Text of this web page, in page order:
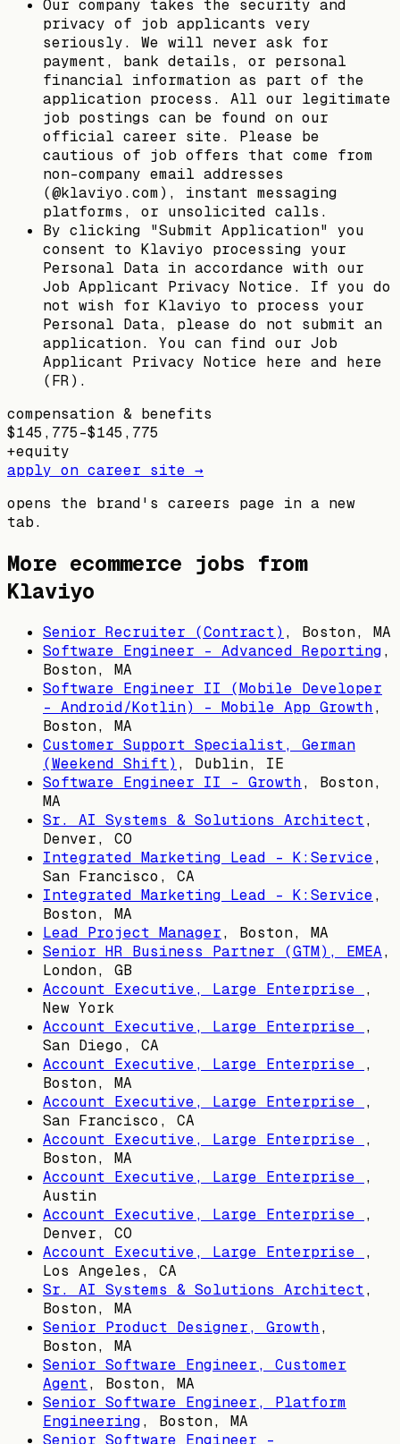
Our company takes the security and
privacy of job applicants very
seriously. We will never ask for
payment, bank details, or personal
financial information as part of the
application process. All our legitimate
job postings can be found on our
official career site. Please be
cautious of job offers that come from
non-company email addresses
(@klaviyo.com), instant messaging
platforms, or unsolicited calls.
By clicking "Submit Application" you
consent to Klaviyo processing your
Personal Data in accordance with our
Job Applicant Privacy Notice. If you do
not wish for Klaviyo to process your
Personal Data, please do not submit an
application. You can find our Job
Applicant Privacy Notice here and here
(FR).
compensation & benefits
$145,775–$145,775
+equity
apply on career site →
opens the brand's careers page in a new
tab.
More ecommerce jobs from
Klaviyo
Senior Recruiter (Contract) , Boston, MA
Software Engineer - Advanced Reporting,
Boston, MA
Software Engineer II (Mobile Developer
- Android/Kotlin) - Mobile App Growth,
Boston, MA
Customer Support Specialist, German
(Weekend Shift) , Dublin, IE
Software Engineer II - Growth, Boston,
MA
Sr. AI Systems & Solutions Architect,
Denver, CO
Integrated Marketing Lead - K:Service,
San Francisco, CA
Integrated Marketing Lead - K:Service,
Boston, MA
Lead Project Manager, Boston, MA
Senior HR Business Partner (GTM), EMEA,
London, GB
Account Executive, Large Enterprise
,
New York
Account Executive, Large Enterprise
,
San Diego, CA
Account Executive, Large Enterprise
,
Boston, MA
Account Executive, Large Enterprise
,
San Francisco, CA
Account Executive, Large Enterprise
,
Boston, MA
Account Executive, Large Enterprise
,
Austin
Account Executive, Large Enterprise
,
Denver, CO
Account Executive, Large Enterprise
,
Los Angeles, CA
Sr. AI Systems & Solutions Architect,
Boston, MA
Senior Product Designer, Growth,
Boston, MA
Senior Software Engineer, Customer
Agent, Boston, MA
Senior Software Engineer, Platform
Engineering, Boston, MA
Senior Software Engineer -